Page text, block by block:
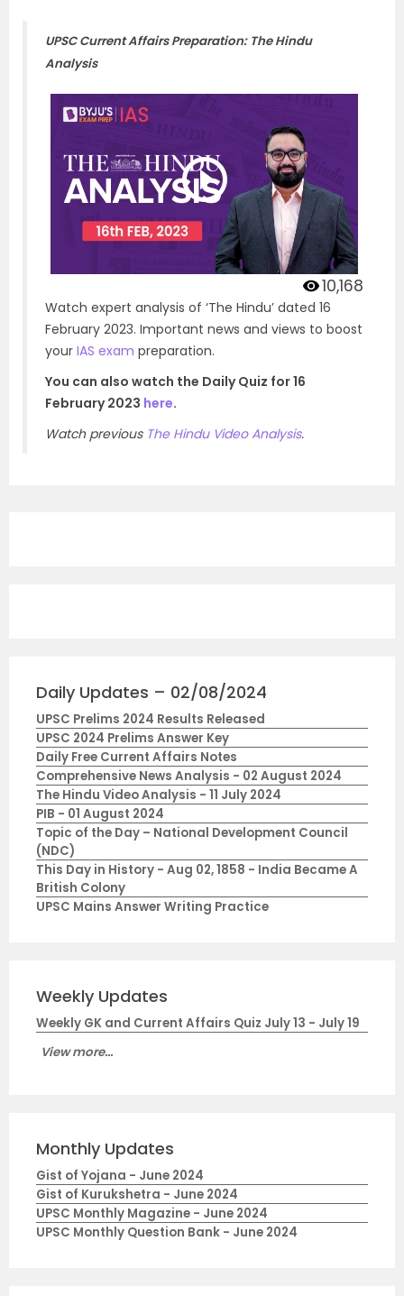
UPSC Current Affairs Preparation: The Hindu
Analysis
10,168
Watch expert analysis of ‘The Hindu’ dated 16
February 2023. Important news and views to boost
your IAS exam preparation.
You can also watch the Daily Quiz for 16
February 2023 here.
Watch previous The Hindu Video Analysis.
Daily Updates – 02/08/2024
UPSC Prelims 2024 Results Released
UPSC 2024 Prelims Answer Key
Daily Free Current Affairs Notes
Comprehensive News Analysis - 02 August 2024
The Hindu Video Analysis - 11 July 2024
PIB - 01 August 2024
Topic of the Day – National Development Council
(NDC)
This Day in History - Aug 02, 1858 - India Became A
British Colony
UPSC Mains Answer Writing Practice
Weekly Updates
Weekly GK and Current Affairs Quiz July 13 - July 19
View more...
Monthly Updates
Gist of Yojana - June 2024
Gist of Kurukshetra - June 2024
UPSC Monthly Magazine - June 2024
UPSC Monthly Question Bank - June 2024